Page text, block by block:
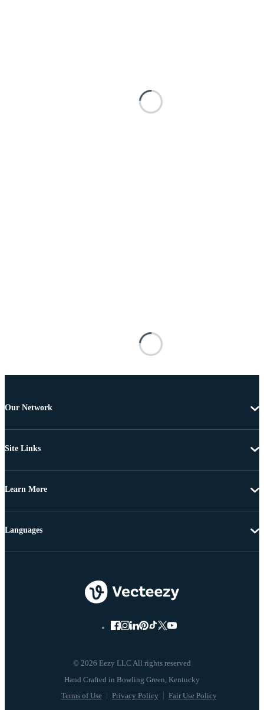
Our Network
Site Links
Learn More
© 2026 Eezy LLC All rights reserved
Terms of Use Privacy Policy Fair Use Policy
Languages